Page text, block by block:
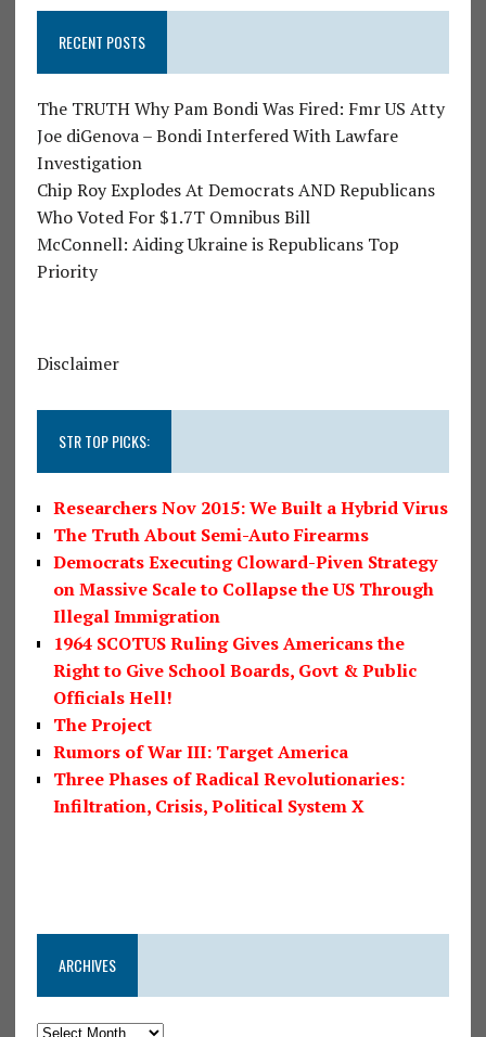
RECENT POSTS
The TRUTH Why Pam Bondi Was Fired: Fmr US Atty
Joe diGenova – Bondi Interfered With Lawfare
Investigation
Chip Roy Explodes At Democrats AND Republicans
Who Voted For $1.7T Omnibus Bill
McConnell: Aiding Ukraine is Republicans Top
Priority
Disclaimer
STR TOP PICKS:
Researchers Nov 2015: We Built a Hybrid Virus
The Truth About Semi-Auto Firearms
Democrats Executing Cloward-Piven Strategy
on Massive Scale to Collapse the US Through
Illegal Immigration
1964 SCOTUS Ruling Gives Americans the
Right to Give School Boards, Govt & Public
Officials Hell!
The Project
Rumors of War III: Target America
Three Phases of Radical Revolutionaries:
Infiltration, Crisis, Political System X
ARCHIVES